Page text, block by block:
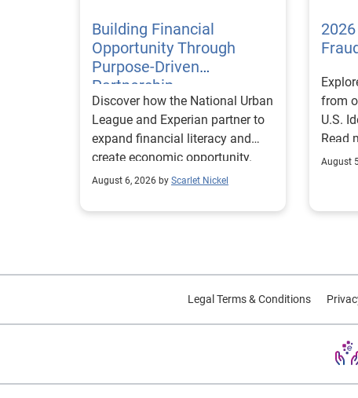
Building Financial
Opportunity Through
Purpose-Driven
Partnership
Discover how the National Urban
League and Experian partner to
expand financial literacy and
create economic opportunity.
August 6, 2026 by Scarlet Nickel
from
U.S.
Read
August
Legal Terms & Conditions